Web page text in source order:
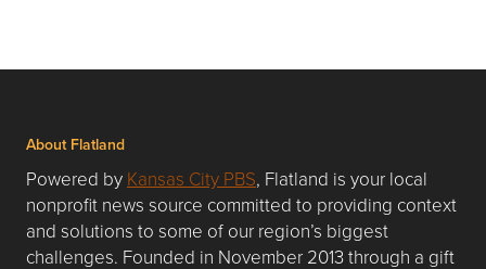
About Flatland
Powered by Kansas City PBS, Flatland is your local
nonprofit news source committed to providing context
and solutions to some of our region’s biggest
challenges. Founded in November 2013 through a gift